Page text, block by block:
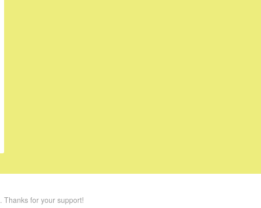
. Thanks for your support!